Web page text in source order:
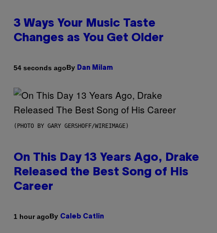
3 Ways Your Music Taste
Changes as You Get Older
54 seconds agoBy Dan Milam
(PHOTO BY GARY GERSHOFF/WIREIMAGE)
On This Day 13 Years Ago, Drake
Released the Best Song of His
Career
1 hour agoBy Caleb Catlin